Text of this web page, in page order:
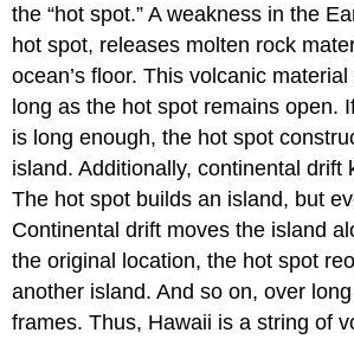
the “hot spot.” A weakness in the
hot spot, releases molten rock
ocean’s floor. This volcanic
long as the hot spot remains open.
is long enough, the hot spot
island. Additionally, continental drift
The hot spot builds an island, but
Continental drift moves the island
the original location, the hot spot
another island. And so on, over
frames. Thus, Hawaii is a string of